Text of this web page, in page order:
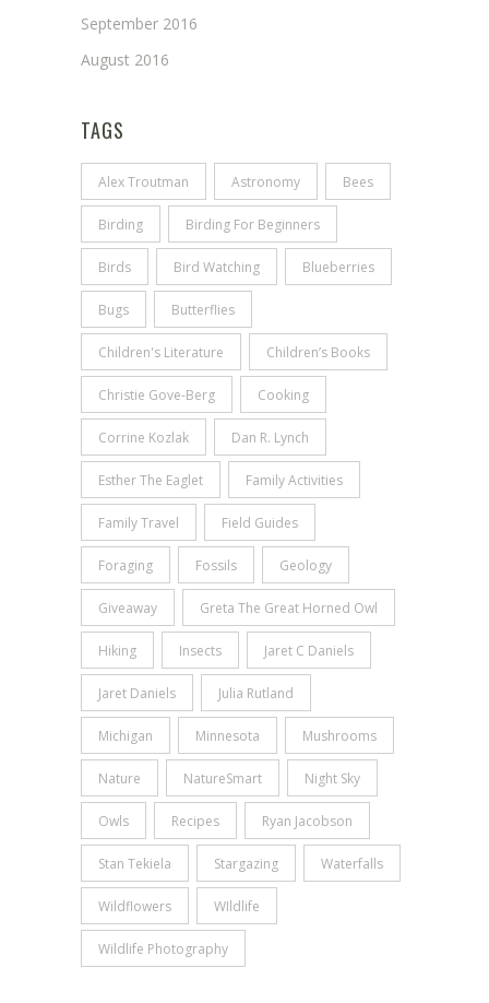
September 2016
August 2016
TAGS
Alex Troutman Astronomy Bees
Birding Birding For Beginners
Birds Bird Watching Blueberries
Bugs Butterflies
Children's Literature Children’s Books
Christie Gove-Berg Cooking
Corrine Kozlak Dan R. Lynch
Esther The Eaglet Family Activities
Family Travel Field Guides
Foraging Fossils Geology
Giveaway Greta The Great Horned Owl
Hiking Insects Jaret C Daniels
Jaret Daniels Julia Rutland
Michigan Minnesota Mushrooms
Nature NatureSmart Night Sky
Owls Recipes Ryan Jacobson
Stan Tekiela Stargazing Waterfalls
Wildflowers WIldlife
Wildlife Photography